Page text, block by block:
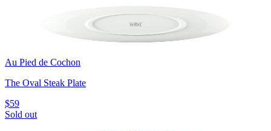
Au Pied de Cochon
The Oval Steak Plate
$59
Sold out